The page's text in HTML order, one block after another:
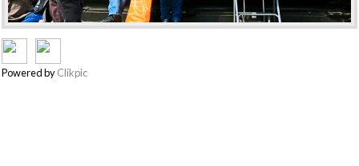
Powered byClikpic